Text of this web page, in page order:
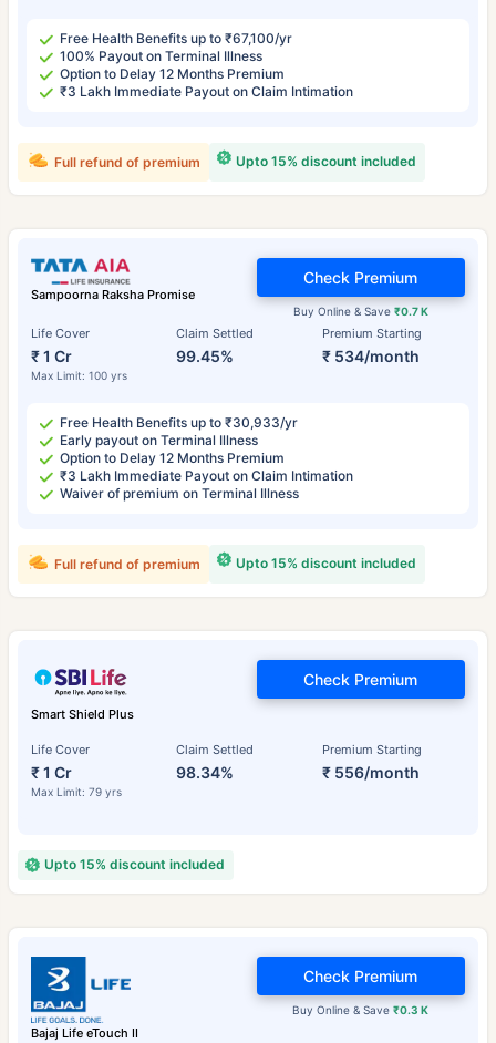
Free Health Benefits up to ₹67,100/yr
100% Payout on Terminal Illness
Option to Delay 12 Months Premium
₹3 Lakh Immediate Payout on Claim Intimation
Upto 15% discount included
Full refund of premium
Sampoorna Raksha Promise
Life Cover
₹ 1 Cr
Max Limit: 100 yrs
Claim Settled
99.45%
Premium Starting
₹ 534/month
Buy Online & Save ₹0.7 K
Check Premium
Free Health Benefits up to ₹30,933/yr
Early payout on Terminal Illness
Option to Delay 12 Months Premium
₹3 Lakh Immediate Payout on Claim Intimation
Waiver of premium on Terminal Illness
Upto 15% discount included
Full refund of premium
Smart Shield Plus
Life Cover
₹ 1 Cr
Max Limit: 79 yrs
Claim Settled
98.34%
Premium Starting
₹ 556/month
Check Premium
Upto 15% discount included
Bajaj Life eTouch II
Buy Online & Save₹0.3 K
Check Premium